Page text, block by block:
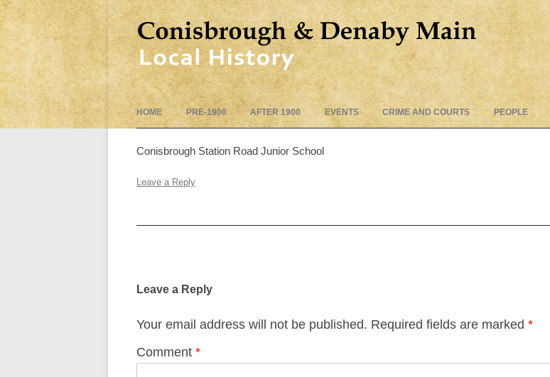
to
HOME PRE-1900 AFTER 1900 EVENTS CRIME AND COURTS PEOPLE
Conisbrough Station Road Junior School
Leave a Reply
Leave a Reply
Your email address will not be published. Required fields are marked *
Comment *